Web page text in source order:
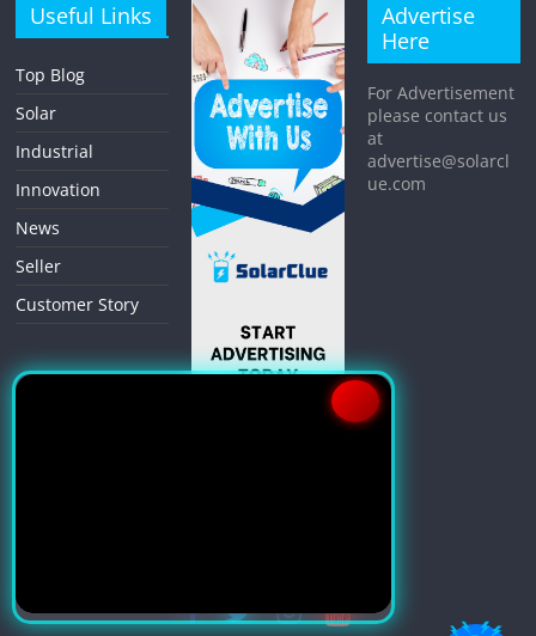
Useful Links
Top Blog
Solar
Industrial
Innovation
News
Seller
Customer Story
Advertise
Here
For Advertisement
please contact us
at
advertise@solarcl
ue.com